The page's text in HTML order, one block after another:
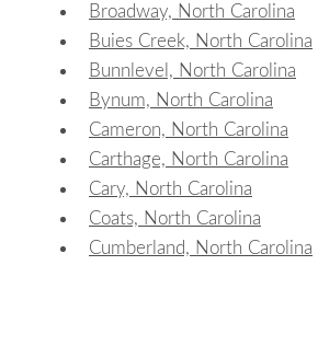
Broadway, North Carolina
Buies Creek, North Carolina
Bunnlevel, North Carolina
Bynum, North Carolina
Cameron, North Carolina
Carthage, North Carolina
Cary, North Carolina
Coats, North Carolina
Cumberland, North Carolina